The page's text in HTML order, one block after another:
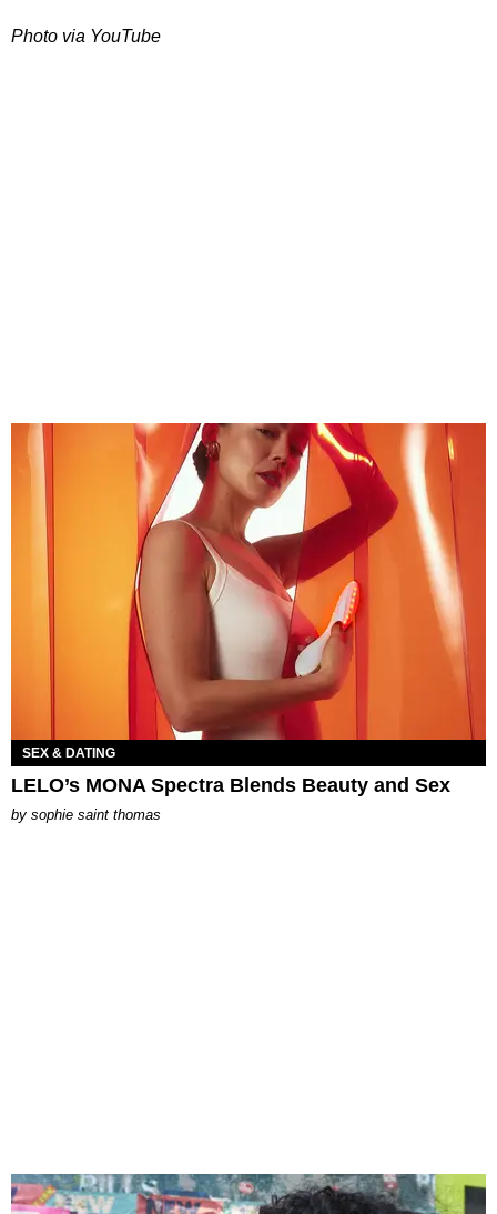
Photo via YouTube
SEX & DATING
LELO’s MONA Spectra Blends Beauty and Sex
by sophie saint thomas